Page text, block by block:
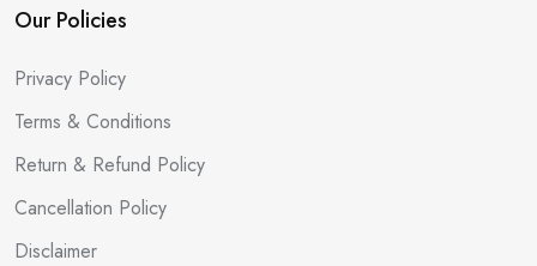
Our Policies
Privacy Policy
Terms & Conditions
Return & Refund Policy
Cancellation Policy
Disclaimer